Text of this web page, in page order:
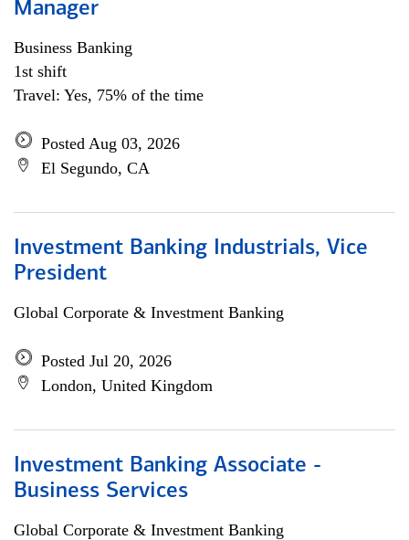
Manager
Business Banking
1st shift
Travel: Yes, 75% of the time
Posted Aug 03, 2026
El Segundo, CA
Investment Banking Industrials, Vice
President
Global Corporate & Investment Banking
Posted Jul 20, 2026
London, United Kingdom
Investment Banking Associate -
Business Services
Global Corporate & Investment Banking